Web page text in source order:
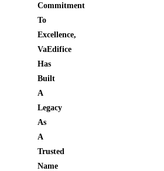
Commitment
To
Excellence,
VaEdifice
Has
Built
A
Legacy
As
A
Trusted
Name